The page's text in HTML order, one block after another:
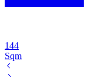
144
Sqm